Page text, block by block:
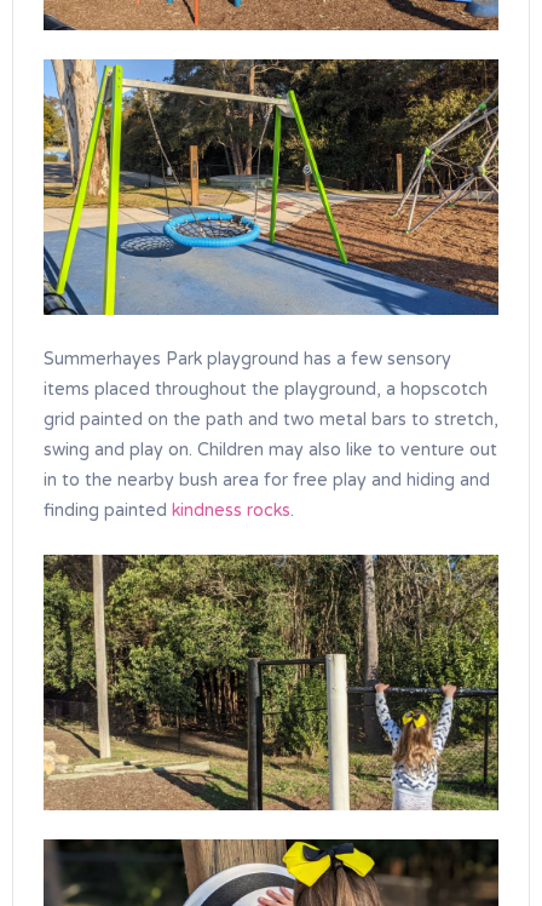
Summerhayes Park playground has a few sensory
items placed throughout the playground, a hopscotch
grid painted on the path and two metal bars to stretch,
swing and play on. Children may also like to venture out
in to the nearby bush area for free play and hiding and
finding painted kindness rocks.